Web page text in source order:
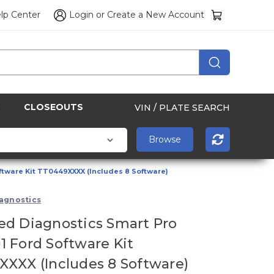
Center Login or Create a New Account
CLOSEOUTS VIN / PLATE SEARCH
Kit TT0449XXXX (Includes 8 Software)
Diagnostics Smart Pro
Ford Software Kit
(Includes 8 Software)